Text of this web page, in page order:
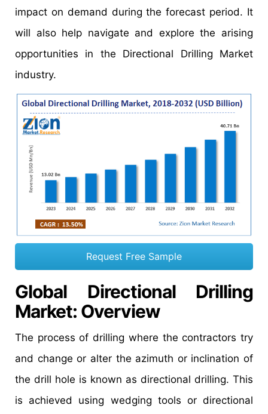
impact on demand during the forecast period. It
will also help navigate and explore the arising
opportunities in the Directional Drilling Market
industry.
Request Free Sample
Global Directional Drilling
Market: Overview
The process of drilling where the contractors try
and change or alter the azimuth or inclination of
the drill hole is known as directional drilling. This
is achieved using wedging tools or directional